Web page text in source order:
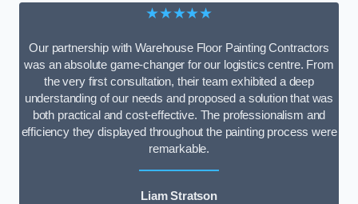
★★★★★
Our partnership with Warehouse Floor Painting Contractors
was an absolute game-changer for our logistics centre. From
the very first consultation, their team exhibited a deep
understanding of our needs and proposed a solution that was
both practical and cost-effective. The professionalism and
efficiency they displayed throughout the painting process were
remarkable.
Liam Stratson